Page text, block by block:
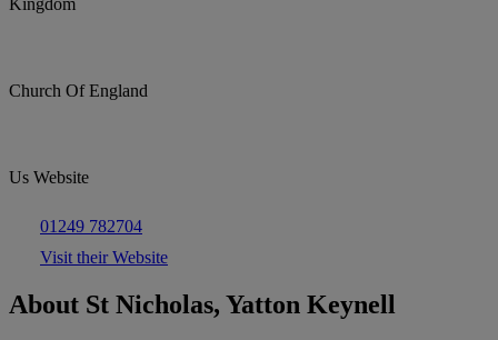
Church Of England
Us Website
01249 782704
Visit their Website
About St Nicholas, Yatton Keynell